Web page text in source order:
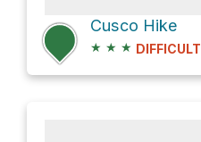
Cusco Hike
★ ★ ★ DIFFICULT